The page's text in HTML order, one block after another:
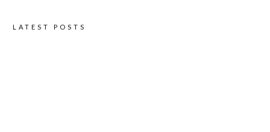
LATEST POSTS